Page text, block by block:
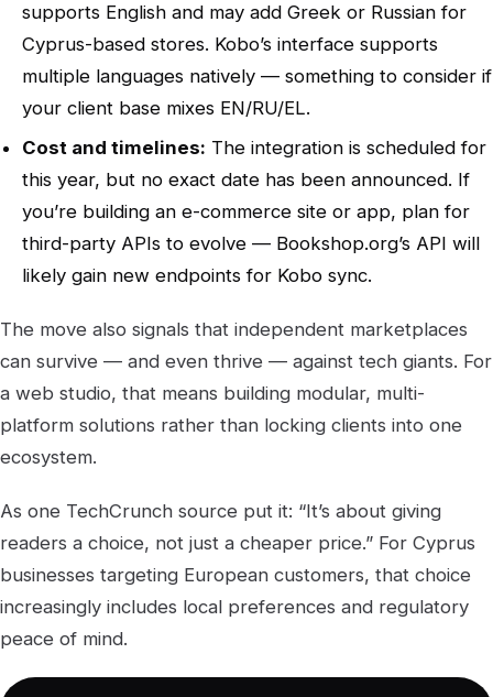
supports English and may add Greek or Russian for
Cyprus-based stores. Kobo’s interface supports
multiple languages natively — something to consider if
your client base mixes EN/RU/EL.
Cost and timelines: The integration is scheduled for
this year, but no exact date has been announced. If
you’re building an e-commerce site or app, plan for
third-party APIs to evolve — Bookshop.org’s API will
likely gain new endpoints for Kobo sync.
The move also signals that independent marketplaces
can survive — and even thrive — against tech giants. For
a web studio, that means building modular, multi-
platform solutions rather than locking clients into one
ecosystem.
As one TechCrunch source put it: “It’s about giving
readers a choice, not just a cheaper price.” For Cyprus
businesses targeting European customers, that choice
increasingly includes local preferences and regulatory
peace of mind.